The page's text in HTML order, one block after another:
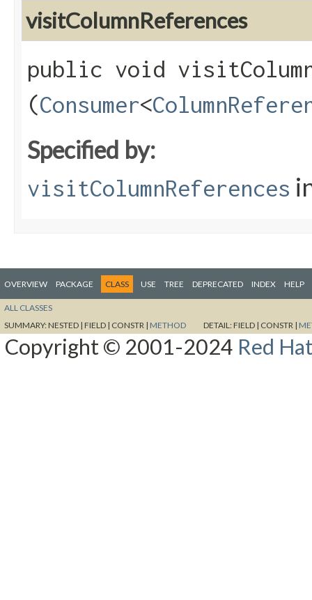
visitColumnReferences
public void
(Consumer<
Specified by:
visitColumnReferences
OVERVIEW PACKAGE CLASS USE TREE DEPRECATED INDEX HELP
ALL CLASSES
SUMMARY:NESTED | FIELD | CONSTR | METHOD DETAIL:FIELD | CONSTR |
Copyright © 2001-2024 Red